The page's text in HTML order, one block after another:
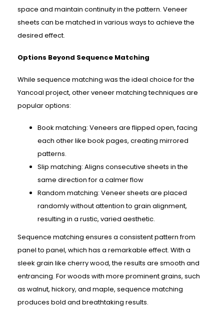
space and maintain continuity in the pattern. Veneer
sheets can be matched in various ways to achieve the
desired effect.
Options Beyond Sequence Matching
While sequence matching was the ideal choice for the
Yancoal project, other veneer matching techniques are
popular options:
Book matching: Veneers are flipped open, facing
each other like book pages, creating mirrored
patterns.
Slip matching: Aligns consecutive sheets in the
same direction for a calmer flow
Random matching: Veneer sheets are placed
randomly without attention to grain alignment,
resulting in a rustic, varied aesthetic.
Sequence matching ensures a consistent pattern from
panel to panel, which has a remarkable effect. With a
sleek grain like cherry wood, the results are smooth and
entrancing. For woods with more prominent grains, such
as walnut, hickory, and maple, sequence matching
produces bold and breathtaking results.